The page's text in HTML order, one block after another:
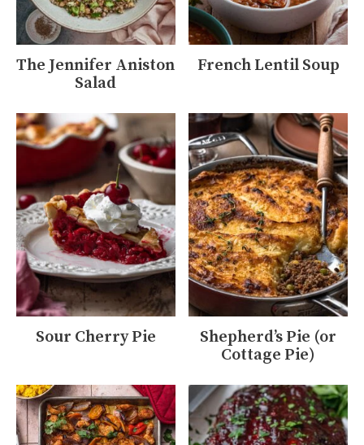
The Jennifer Aniston
Salad
French Lentil Soup
Sour Cherry Pie
Shepherd’s Pie (or
Cottage Pie)